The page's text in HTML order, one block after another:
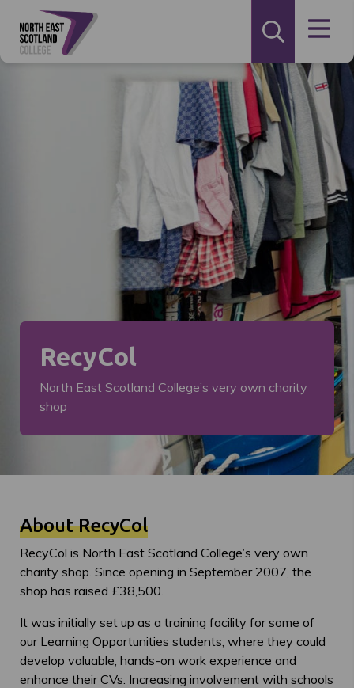
RecyCol
North East Scotland College’s very own charity
shop
About RecyCol
RecyCol is North East Scotland College’s very own
charity shop. Since opening in September 2007, the
shop has raised £38,500.
It was initially set up as a training facility for some of
our Learning Opportunities students, where they could
develop valuable, hands-on work experience and
enhance their CVs. Increasing involvement with schools